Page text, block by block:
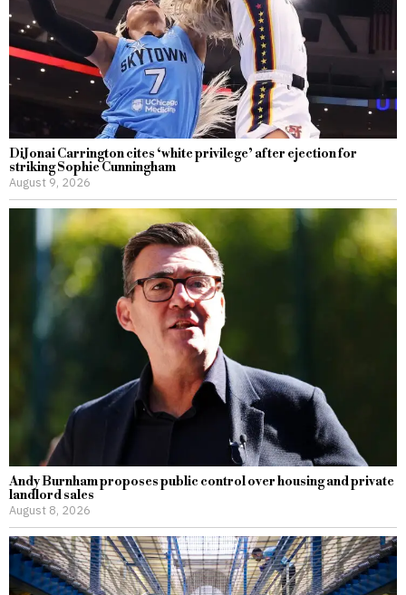
DiJonai Carrington cites ‘white privilege’ after ejection for
striking Sophie Cunningham
August 9, 2026
Andy Burnham proposes public control over housing and private
landlord sales
August 8, 2026